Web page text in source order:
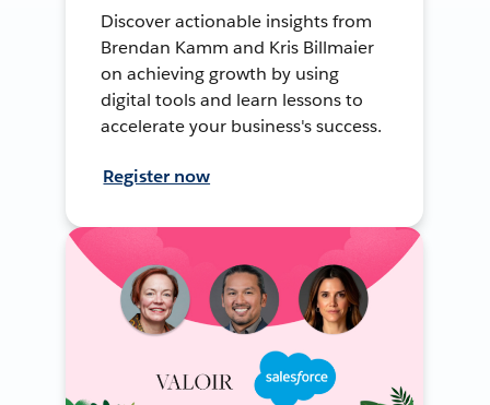
Discover actionable insights from
Brendan Kamm and Kris Billmaier
on achieving growth by using
digital tools and learn lessons to
accelerate your business's success.
Register now